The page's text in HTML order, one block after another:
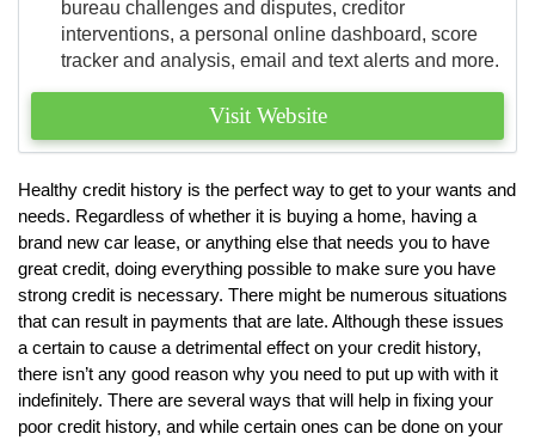
bureau challenges and disputes, creditor
interventions, a personal online dashboard, score
tracker and analysis, email and text alerts and more.
Visit Website
Healthy credit history is the perfect way to get to your wants and
needs. Regardless of whether it is buying a home, having a
brand new car lease, or anything else that needs you to have
great credit, doing everything possible to make sure you have
strong credit is necessary. There might be numerous situations
that can result in payments that are late. Although these issues
a certain to cause a detrimental effect on your credit history,
there isn’t any good reason why you need to put up with with it
indefinitely. There are several ways that will help in fixing your
poor credit history, and while certain ones can be done on your